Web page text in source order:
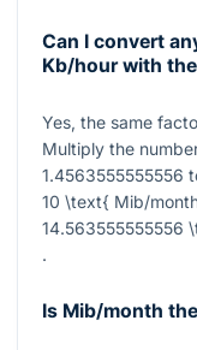
Can I convert
Kb/hour with
Yes, the same
Multiply the
1.4563555555556
10 \text{ Mib/
14.563555555556
.
Is Mib/month